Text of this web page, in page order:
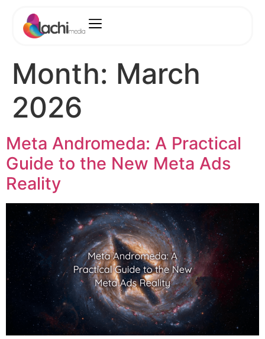
Month: March
2026
Meta Andromeda: A Practical
Guide to the New Meta Ads
Reality